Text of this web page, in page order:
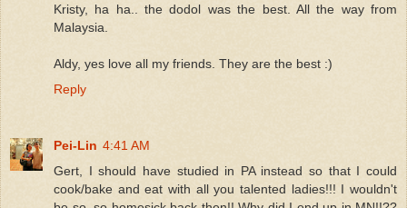
Kristy, ha ha.. the dodol was the best. All the way from
Malaysia.
Aldy, yes love all my friends. They are the best :)
Reply
Pei-Lin 4:41 AM
Gert, I should have studied in PA instead so that I could
cook/bake and eat with all you talented ladies!!! I wouldn't